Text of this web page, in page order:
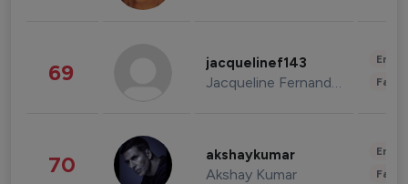
69 jacquelinef143
Jacqueline Fernandez
70 akshaykumar
Akshay Kumar